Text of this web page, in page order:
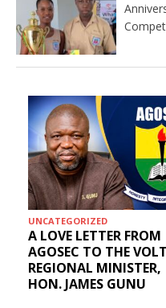
UNCATEGORIZED
A LOVE LETTER FROM
AGOSEC TO THE
REGIONAL MINISTER,
HON. JAMES GUNU